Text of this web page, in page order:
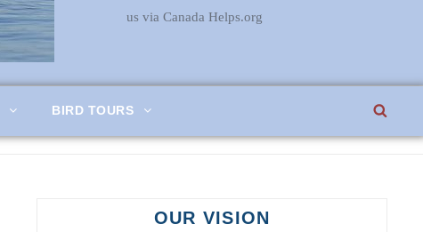
us via Canada Helps.org
BIRD TOURS
OUR VISION